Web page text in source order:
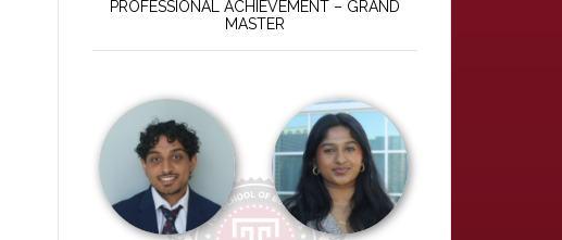
PROFESSIONAL ACHIEVEMENT – GRAND
MASTER